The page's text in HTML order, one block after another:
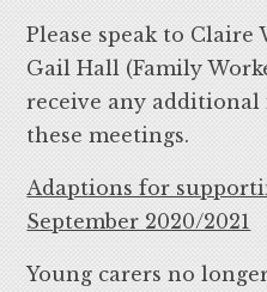
Please speak to Claire
Gail Hall (Family
receive any
these meetings.
Adaptions for
September 2020/2021
Young carers no